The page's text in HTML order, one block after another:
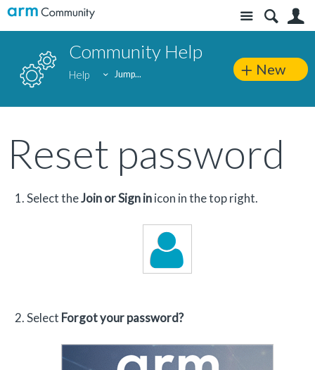
Site
Community Help
Help Jump... New
Reset password
Select theJoin or Sign inicon in the top right.
Select Forgot your password?